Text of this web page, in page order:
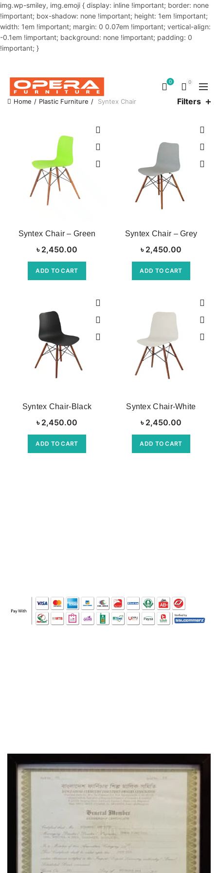
img.wp-smiley, img.emoji { display: inline !important; border: none
!important; box-shadow: none !important; height: 1em !important;
width: 1em !important; margin: 0 0.07em !important; vertical-align:
-0.1em !important; background: none !important; padding: 0
!important; }
0 0
Home Plastic Furniture Syntex Chair Filters
Syntex Chair – Green
৳ 2,450.00
ADD TO CART
Syntex Chair – Grey
৳ 2,450.00
ADD TO CART
Syntex Chair-Black
৳ 2,450.00
ADD TO CART
Syntex Chair-White
৳ 2,450.00
ADD TO CART